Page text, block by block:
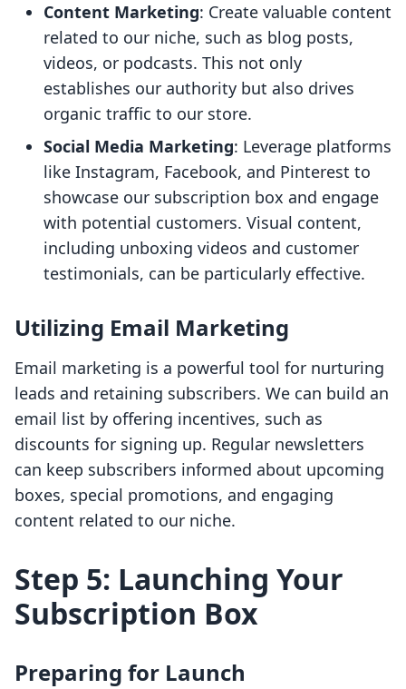
Content Marketing: Create valuable content
related to our niche, such as blog posts,
videos, or podcasts. This not only
establishes our authority but also drives
organic traffic to our store.
Social Media Marketing: Leverage platforms
like Instagram, Facebook, and Pinterest to
showcase our subscription box and engage
with potential customers. Visual content,
including unboxing videos and customer
testimonials, can be particularly effective.
Utilizing Email Marketing
Email marketing is a powerful tool for nurturing
leads and retaining subscribers. We can build an
email list by offering incentives, such as
discounts for signing up. Regular newsletters
can keep subscribers informed about upcoming
boxes, special promotions, and engaging
content related to our niche.
Step 5: Launching Your
Subscription Box
Preparing for Launch